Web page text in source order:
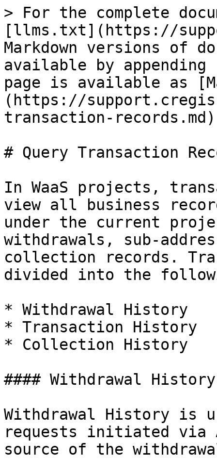
> For the complete
[llms.txt](https://
Markdown versions of
available by
page is available as
(https://
transaction-
# Query Transaction
In WaaS projects,
view all business
under the current
withdrawals, sub-
collection records.
divided into the
* Withdrawal History
* Transaction History
* Collection History
#### Withdrawal History
Withdrawal History is
requests initiated via
source of the